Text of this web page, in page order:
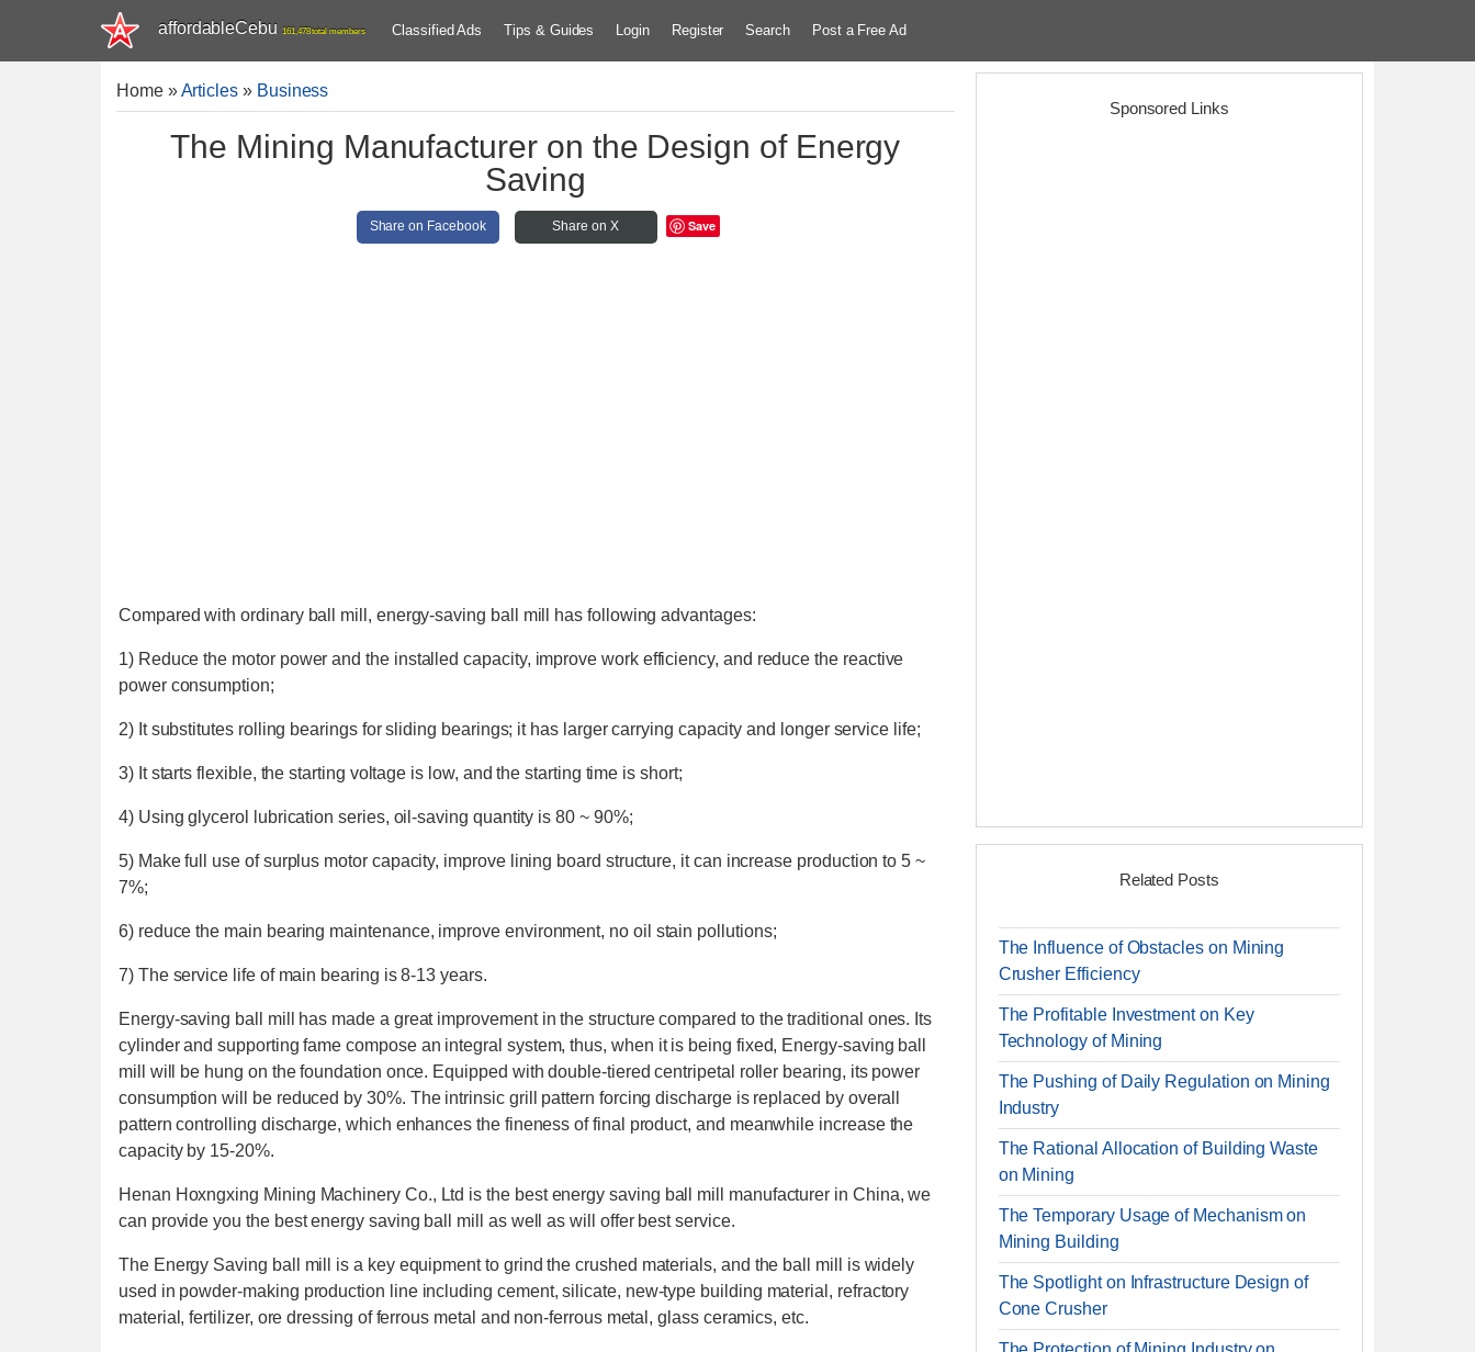
affordableCebu 161,478 total members Classified Ads Tips & Guides Login Register Search Post a Free Ad
Home»Articles » Business
The Mining Manufacturer on the Design of Energy
Saving
Share on Facebook Share on X Save
Compared with ordinary ball mill, energy-saving ball mill has following advantages:
1) Reduce the motor power and the installed capacity, improve work efficiency, and reduce the reactive
power consumption;
2) It substitutes rolling bearings for sliding bearings; it has larger carrying capacity and longer service life;
3) It starts flexible, the starting voltage is low, and the starting time is short;
4) Using glycerol lubrication series, oil-saving quantity is 80 ~ 90%;
5) Make full use of surplus motor capacity, improve lining board structure, it can increase production to 5 ~
7%;
6) reduce the main bearing maintenance, improve environment, no oil stain pollutions;
7) The service life of main bearing is 8-13 years.
Energy-saving ball mill has made a great improvement in the structure compared to the traditional ones. Its
cylinder and supporting fame compose an integral system, thus, when it is being fixed, Energy-saving ball
mill will be hung on the foundation once. Equipped with double-tiered centripetal roller bearing, its power
consumption will be reduced by 30%. The intrinsic grill pattern forcing discharge is replaced by overall
pattern controlling discharge, which enhances the fineness of final product, and meanwhile increase the
capacity by 15-20%.
Henan Hoxngxing Mining Machinery Co., Ltd is the best energy saving ball mill manufacturer in China, we
can provide you the best energy saving ball mill as well as will offer best service.
The Energy Saving ball mill is a key equipment to grind the crushed materials, and the ball mill is widely
used in powder-making production line including cement, silicate, new-type building material, refractory
material, fertilizer, ore dressing of ferrous metal and non-ferrous metal, glass ceramics, etc.
Sponsored Links
Related Posts
The Influence of Obstacles on Mining
Crusher Efficiency
The Profitable Investment on Key
Technology of Mining
The Pushing of Daily Regulation on Mining
Industry
The Rational Allocation of Building Waste
on Mining
The Temporary Usage of Mechanism on
Mining Building
The Spotlight on Infrastructure Design of
Cone Crusher